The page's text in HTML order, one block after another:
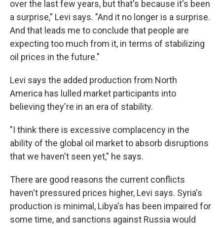
over the last few years, but that's because it's been
a surprise," Levi says. "And it no longer is a surprise.
And that leads me to conclude that people are
expecting too much from it, in terms of stabilizing
oil prices in the future."
Levi says the added production from North
America has lulled market participants into
believing they're in an era of stability.
"I think there is excessive complacency in the
ability of the global oil market to absorb disruptions
that we haven't seen yet," he says.
There are good reasons the current conflicts
haven't pressured prices higher, Levi says. Syria's
production is minimal, Libya's has been impaired for
some time, and sanctions against Russia would